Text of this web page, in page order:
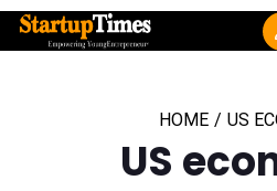
HOME / US
US